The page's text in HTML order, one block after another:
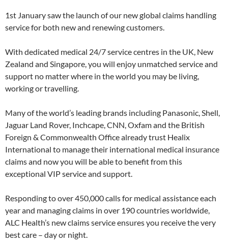
1st January saw the launch of our new global claims handling
service for both new and renewing customers.
With dedicated medical 24/7 service centres in the UK, New
Zealand and Singapore, you will enjoy unmatched service and
support no matter where in the world you may be living,
working or travelling.
Many of the world’s leading brands including Panasonic, Shell,
Jaguar Land Rover, Inchcape, CNN, Oxfam and the British
Foreign & Commonwealth Office already trust Healix
International to manage their international medical insurance
claims and now you will be able to benefit from this
exceptional VIP service and support.
Responding to over 450,000 calls for medical assistance each
year and managing claims in over 190 countries worldwide,
ALC Health’s new claims service ensures you receive the very
best care – day or night.